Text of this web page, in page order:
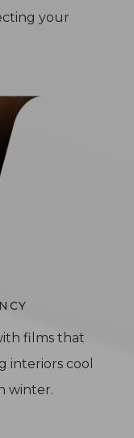
your
films that
interiors cool
winter.